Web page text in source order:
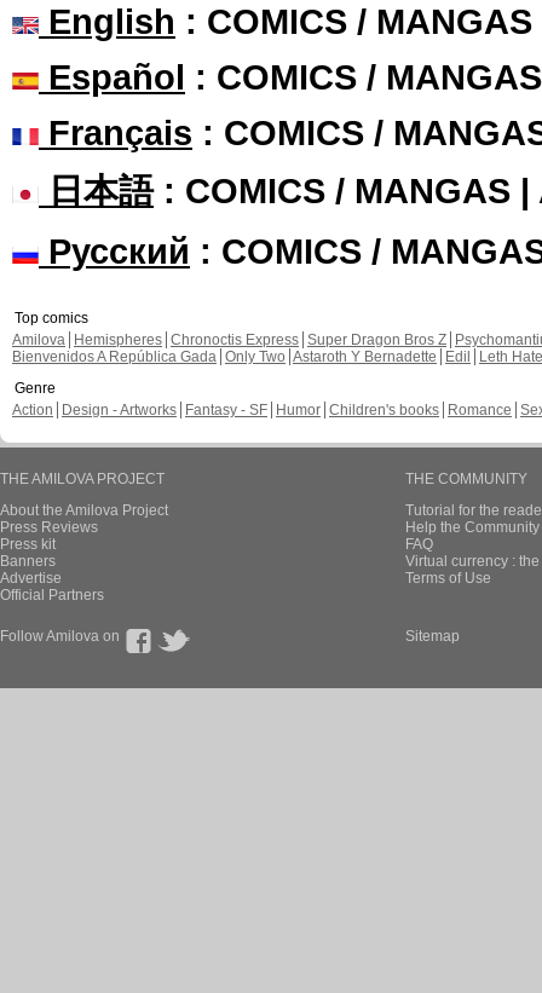
English : COMICS /
Español : COMICS /
Français : COMICS /
日本語: COMICS / MANGAS |
Русский : COMICS /
Top comics
Amilova
Hemispheres Chronoctis Express Super Dragon Bros Z
Bienvenidos A República Gada Only Two Astaroth Y Bernadette Edil
Leth Hate
Genre
Action
Design - Artworks Fantasy - SF Humor Children's books Romance
THE AMILOVA PROJECT
About the Amilova Project
Press Reviews
Press kit
Banners
Advertise
Official Partners
THE COMMUNITY
Tutorial for the
Help the
FAQ
Virtual currency :
Terms of Use
Follow Amilova on Sitemap